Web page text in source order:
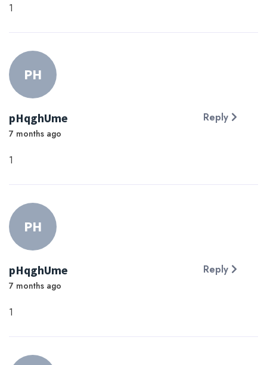
1
PH
pHqghUme
7 months ago
Reply
1
PH
pHqghUme
7 months ago
Reply
1